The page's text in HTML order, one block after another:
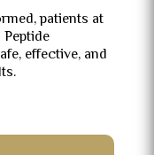
patients at
effective, and